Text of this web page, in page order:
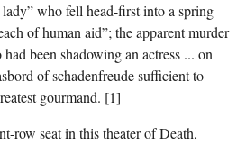
who fell head-first into a spring
of human aid”; the apparent murder
been shadowing an actress ... on
of schadenfreude sufficient to
gourmand. [1]
row seat in this theater of Death,